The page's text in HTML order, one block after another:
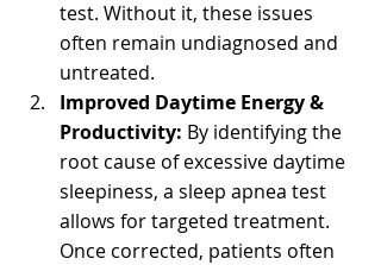
test. Without it, these issues
often remain undiagnosed and
untreated.
Improved Daytime Energy &
Productivity: By identifying the
root cause of excessive daytime
sleepiness, a sleep apnea test
allows for targeted treatment.
Once corrected, patients often